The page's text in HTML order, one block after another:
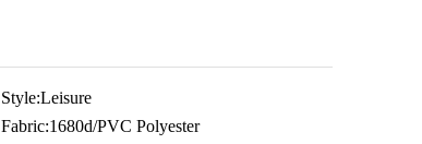
Style:Leisure
Fabric:1680d/PVC Polyester